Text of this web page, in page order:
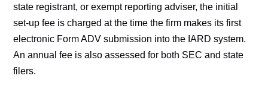
state registrant, or exempt reporting adviser, the initial
set-up fee is charged at the time the firm makes its first
electronic Form ADV submission into the IARD system.
An annual fee is also assessed for both SEC and state
filers.